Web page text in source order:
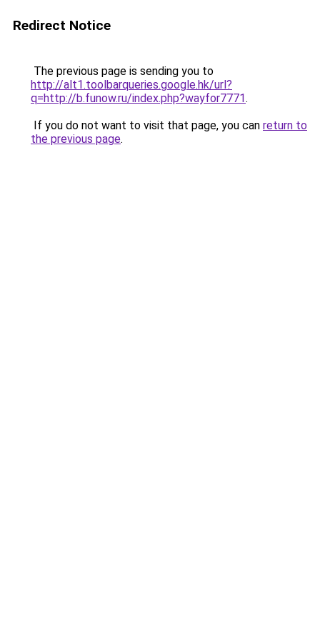
Redirect Notice
The previous page is sending you to
http://alt1.toolbarqueries.google.hk/url?
q=http://b.funow.ru/index.php?wayfor7771.
If you do not want to visit that page, you can return to
the previous page.